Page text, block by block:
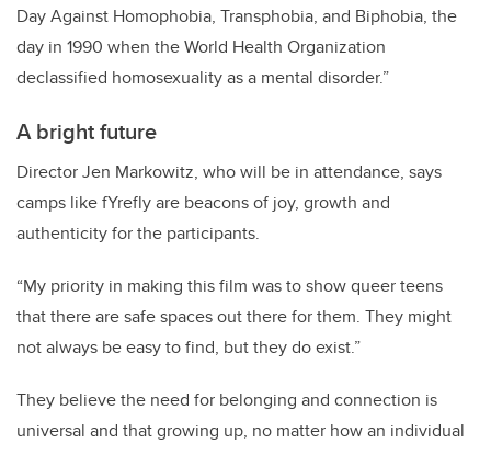
Day Against Homophobia, Transphobia, and Biphobia, the
day in 1990 when the World Health Organization
declassified homosexuality as a mental disorder.”
A bright future
Director Jen Markowitz, who will be in attendance, says
camps like fYrefly are beacons of joy, growth and
authenticity for the participants.
“My priority in making this film was to show queer teens
that there are safe spaces out there for them. They might
not always be easy to find, but they do exist.”
They believe the need for belonging and connection is
universal and that growing up, no matter how an individual